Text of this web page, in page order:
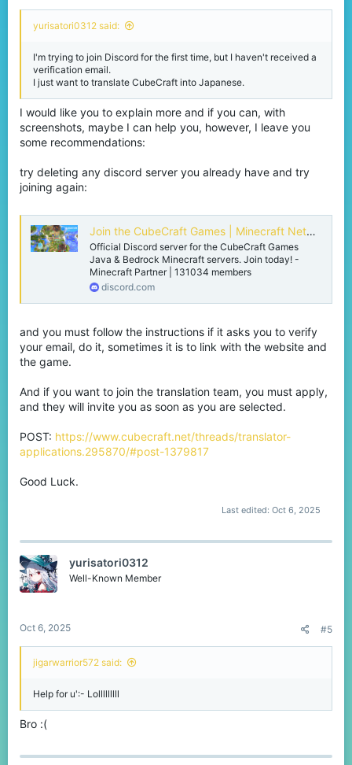
yurisatori0312 said:
I'm trying to join Discord for the first time, but I haven't received a
verification email.
I just want to translate CubeCraft into Japanese.
I would like you to explain more and if you can, with
screenshots, maybe I can help you, however, I leave you
some recommendations:
try deleting any discord server you already have and try
joining again:
Join the CubeCraft Games | Minecraft Network Discord Server!
Official Discord server for the CubeCraft Games
Java & Bedrock Minecraft servers. Join today! -
Minecraft Partner | 131034 members
discord.com
and you must follow the instructions if it asks you to verify
your email, do it, sometimes it is to link with the website and
the game.
And if you want to join the translation team, you must apply,
and they will invite you as soon as you are selected.
POST: https://www.cubecraft.net/threads/translator-
applications.295870/#post-1379817
Good Luck.
Last edited: Oct 6, 2025
yurisatori0312
Well-Known Member
Oct 6, 2025 #5
jigarwarrior572 said:
Help for u':- Lolllllllll
Bro :(